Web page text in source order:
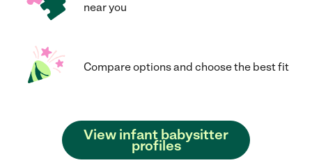
near you
Compare options and choose the best fit
View infant babysitter
profiles